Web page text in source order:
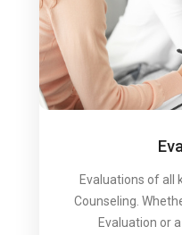
Evaluations of all
Counseling.
Evaluation or